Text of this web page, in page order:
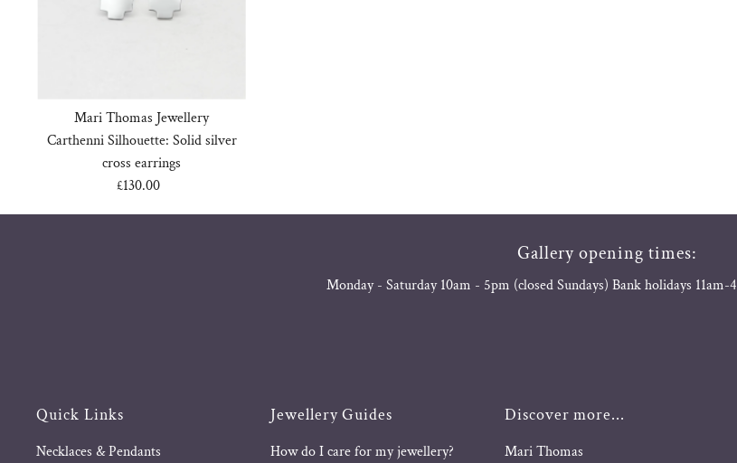
Mari Thomas Jewellery
Carthenni Silhouette: Solid silver
cross earrings
Regular
£130.00
Gallery opening times:
Monday - Saturday 10am - 5pm (closed Sundays) Bank holidays
Quick Links
Necklaces & Pendants
Jewellery Guides
How do I care for my jewellery?
Discover more...
Mari Thomas